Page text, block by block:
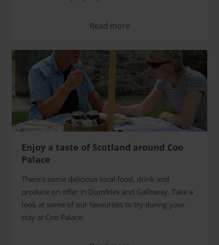
Read more
Enjoy a taste of Scotland around Coo
Palace
There's some delicious local food, drink and
produce on offer in Dumfries and Galloway. Take a
look at some of our favourites to try during your
stay at Coo Palace.